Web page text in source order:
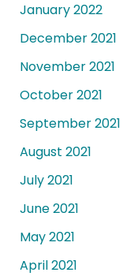
January 2022
December 2021
November 2021
October 2021
September 2021
August 2021
July 2021
June 2021
May 2021
April 2021